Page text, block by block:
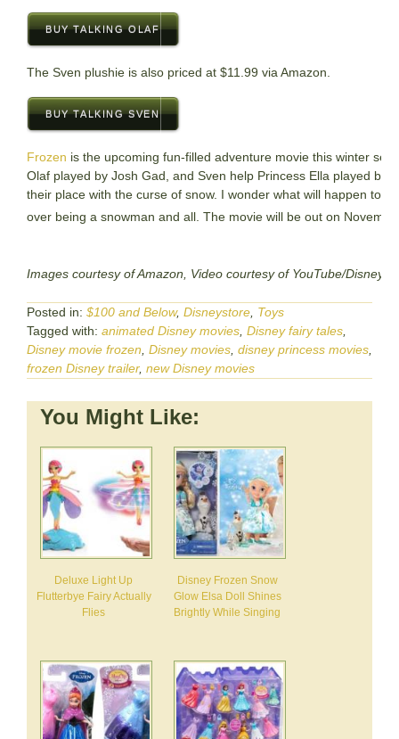
BUY TALKING OLAF
The Sven plushie is also priced at $11.99 via Amazon.
BUY TALKING SVEN
Frozen is the upcoming fun-filled adventure movie this winter
Olaf played by Josh Gad, and Sven help Princess Ella played by
their place with the curse of snow. I wonder what will happen to
over being a snowman and all. The movie will be out on
Images courtesy of Amazon, Video courtesy of YouTube/
Posted in: $100 and Below, Disneystore, Toys
Tagged with: animated Disney movies, Disney fairy tales,
Disney movie frozen, Disney movies, disney princess movies,
frozen Disney trailer, new Disney movies
You Might Like:
Deluxe Light Up
Flutterbye Fairy Actually
Flies
Disney Frozen Snow
Glow Elsa Doll Shines
Brightly While Singing